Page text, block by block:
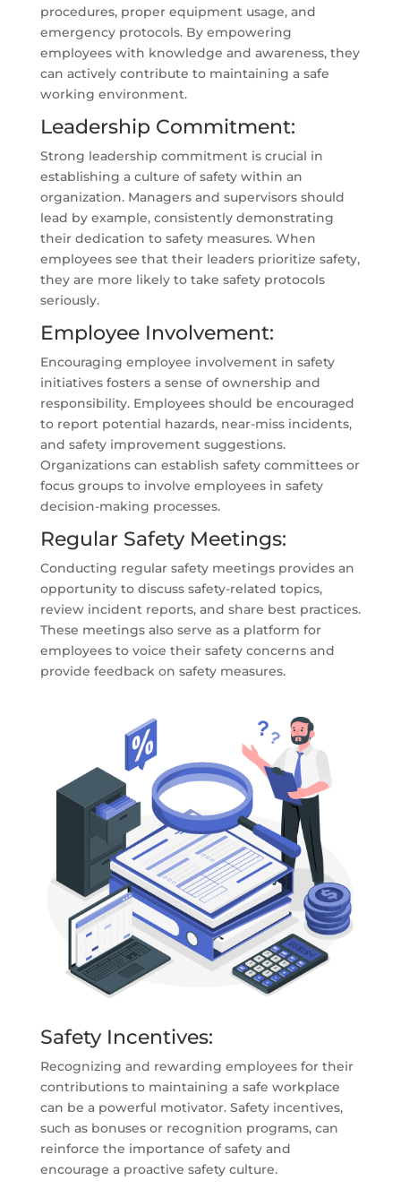
procedures, proper equipment usage, and
emergency protocols. By empowering
employees with knowledge and awareness, they
can actively contribute to maintaining a safe
working environment.
Leadership Commitment:
Strong leadership commitment is crucial in
establishing a culture of safety within an
organization. Managers and supervisors should
lead by example, consistently demonstrating
their dedication to safety measures. When
employees see that their leaders prioritize safety,
they are more likely to take safety protocols
seriously.
Employee Involvement:
Encouraging employee involvement in safety
initiatives fosters a sense of ownership and
responsibility. Employees should be encouraged
to report potential hazards, near-miss incidents,
and safety improvement suggestions.
Organizations can establish safety committees or
focus groups to involve employees in safety
decision-making processes.
Regular Safety Meetings:
Conducting regular safety meetings provides an
opportunity to discuss safety-related topics,
review incident reports, and share best practices.
These meetings also serve as a platform for
employees to voice their safety concerns and
provide feedback on safety measures.
Safety Incentives:
Recognizing and rewarding employees for their
contributions to maintaining a safe workplace
can be a powerful motivator. Safety incentives,
such as bonuses or recognition programs, can
reinforce the importance of safety and
encourage a proactive safety culture.